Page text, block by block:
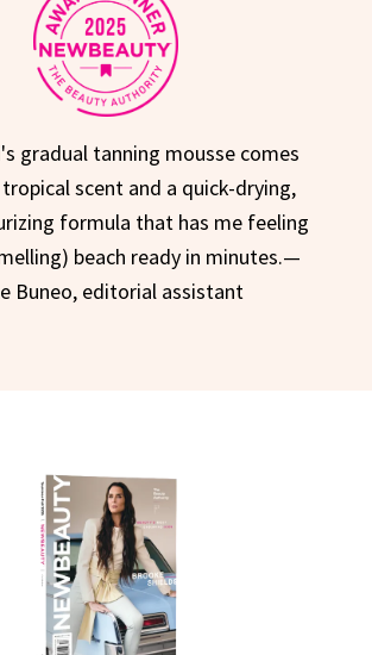
gradual tanning mousse comes
scent and a quick-drying,
formula that has me feeling
beach ready in minutes.—
Buneo, editorial assistant